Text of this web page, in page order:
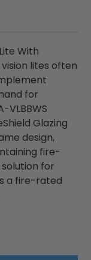
With
lites often
for
VLBBWS
Glazing
design,
fire-
for
a fire-rated